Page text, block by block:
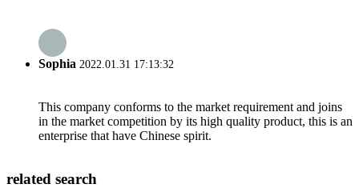
Sophia 2022.01.31 17:13:32
This company conforms to the market requirement and joins
in the market competition by its high quality product, this is an
enterprise that have Chinese spirit.
related search